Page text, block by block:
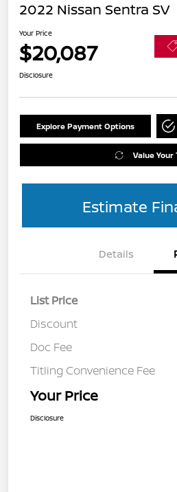
2022 Nissan Sentra SV
Your Price
$20,087
Disclosure
Explore Payment Options
Value Your
Estimate
Details
List Price
Discount
Doc Fee
Titling Convenience Fee
Your Price
Disclosure